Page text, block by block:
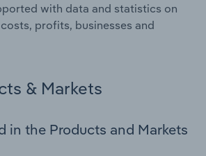
with data and statistics on
profits, businesses and
& Markets
in the Products and Markets